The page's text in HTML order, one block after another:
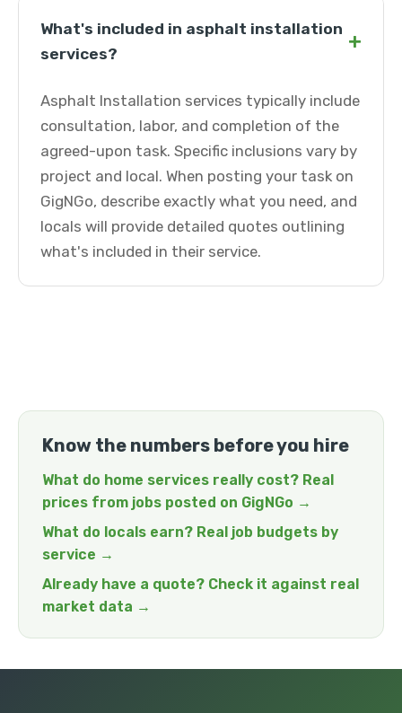
What's included in asphalt installation
services?
+
Asphalt Installation services typically include
consultation, labor, and completion of the
agreed-upon task. Specific inclusions vary by
project and local. When posting your task on
GigNGo, describe exactly what you need, and
locals will provide detailed quotes outlining
what's included in their service.
Know the numbers before you hire
What do home services really cost? Real
prices from jobs posted on GigNGo →
What do locals earn? Real job budgets by
service →
Already have a quote? Check it against real
market data →